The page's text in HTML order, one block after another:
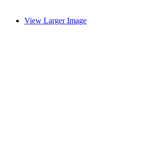
View Larger Image